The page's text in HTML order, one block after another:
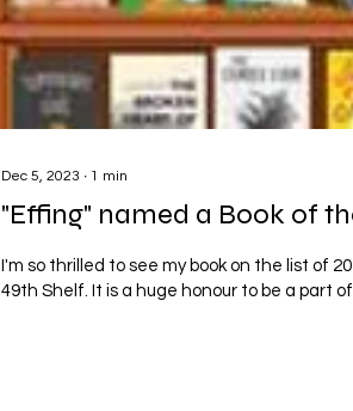
Dec 5, 2023 ∙ 1 min
"Effing" named a Book of
I'm so thrilled to see my book on the list of
49th Shelf. It is a huge honour to be a part